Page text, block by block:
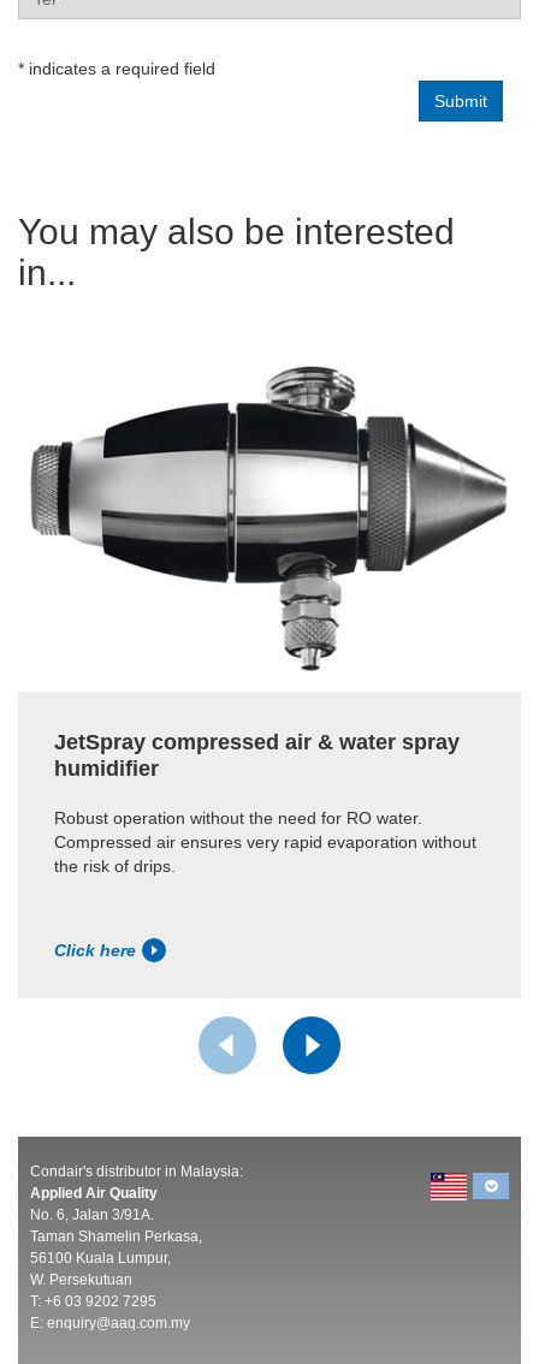
Enquiry
* indicates a required field
You may also be interested
in...
JetSpray compressed air & water spray
humidifier
Robust operation without the need for RO water.
Compressed air ensures very rapid evaporation without
the risk of drips.
Click here
Condair's distributor in Malaysia:
Applied Air Quality
No. 6, Jalan 3/91A.
Taman Shamelin Perkasa,
56100 Kuala Lumpur,
W. Persekutuan
T: +6 03 9202 7295
E: enquiry@aaq.com.my